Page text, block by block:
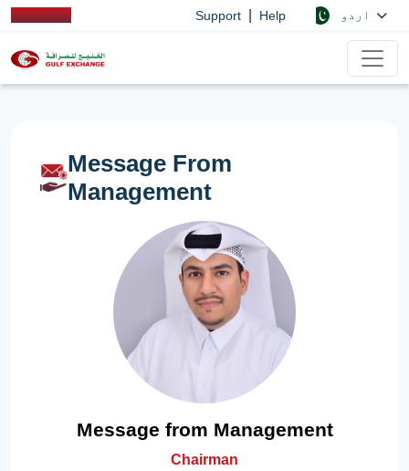
Support Help
Message From
Management
Message from Management
Chairman